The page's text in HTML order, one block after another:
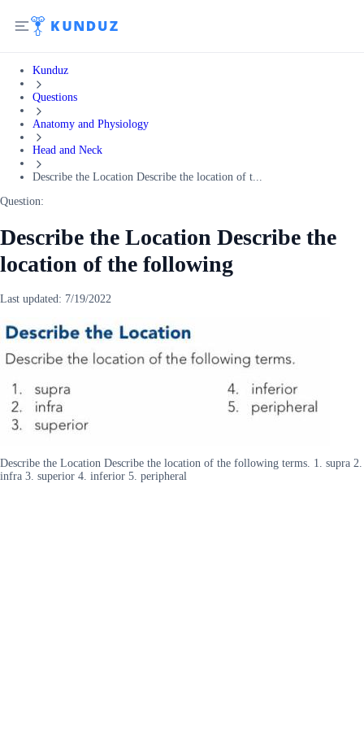
Kunduz
Questions
Anatomy and Physiology
Head and Neck
Describe the Location Describe the location of t...
Question:
Describe the Location Describe the
location of the following
Last updated: 7/19/2022
Describe the Location Describe the location of the following terms. 1. supra 2.
infra 3. superior 4. inferior 5. peripheral